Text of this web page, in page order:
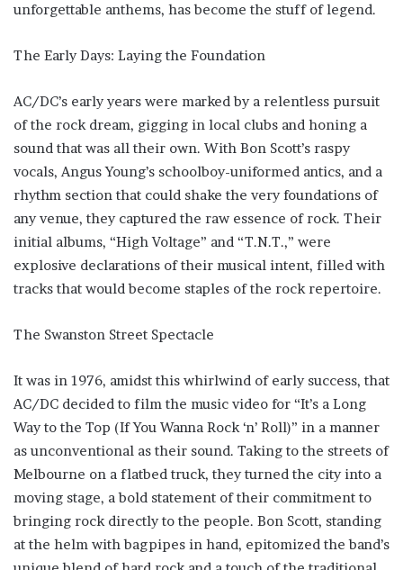
unforgettable anthems, has become the stuff of legend.
The Early Days: Laying the Foundation
AC/DC’s early years were marked by a relentless pursuit
of the rock dream, gigging in local clubs and honing a
sound that was all their own. With Bon Scott’s raspy
vocals, Angus Young’s schoolboy-uniformed antics, and a
rhythm section that could shake the very foundations of
any venue, they captured the raw essence of rock. Their
initial albums, “High Voltage” and “T.N.T.,” were
explosive declarations of their musical intent, filled with
tracks that would become staples of the rock repertoire.
The Swanston Street Spectacle
It was in 1976, amidst this whirlwind of early success, that
AC/DC decided to film the music video for “It’s a Long
Way to the Top (If You Wanna Rock ‘n’ Roll)” in a manner
as unconventional as their sound. Taking to the streets of
Melbourne on a flatbed truck, they turned the city into a
moving stage, a bold statement of their commitment to
bringing rock directly to the people. Bon Scott, standing
at the helm with bagpipes in hand, epitomized the band’s